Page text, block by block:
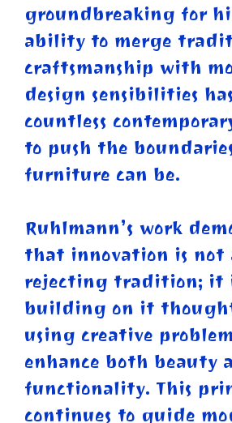
groundbreaking for
ability to merge
craftsmanship with
design sensibilities
countless
to push the
furniture can be.
Ruhlmann’s work
that innovation is not
rejecting tradition; it
building on it
using creative
enhance both beauty
functionality. This
continues to guide